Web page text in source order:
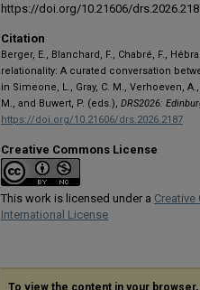
https://doi.org/10.21606/
Citation
Berger, E., Blanchard, F., Chabré, F.,
relationality: A curated conversation
in Simeone, L., Gray, C. M., Verhoeven,
M., and Buwert, P. (eds.), DRS2026:
https://doi.org/10.21606/drs.2026.2187
Creative Commons License
This work is licensed under a
International License
To view the content in your browser,